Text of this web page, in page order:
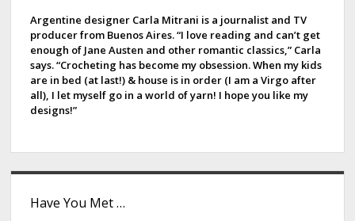
Argentine designer Carla Mitrani is a journalist and TV
producer from Buenos Aires. “I love reading and can’t get
enough of Jane Austen and other romantic classics,” Carla
says. “Crocheting has become my obsession. When my kids
are in bed (at last!) & house is in order (I am a Virgo after
all), I let myself go in a world of yarn! I hope you like my
designs!”
Have You Met …